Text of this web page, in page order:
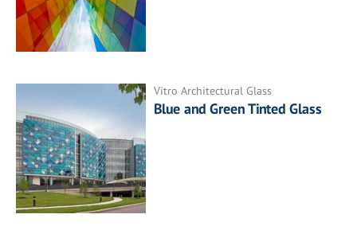
Vitro Architectural Glass
Blue and Green Tinted Glass